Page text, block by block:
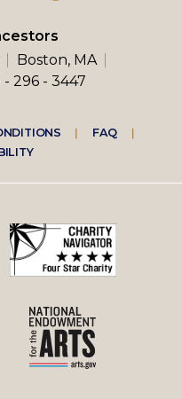
Boston, MA
296 - 3447
FAQ